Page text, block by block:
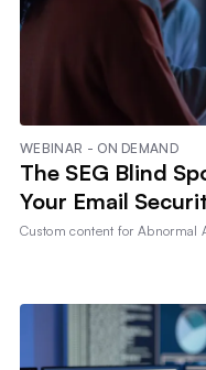
WEBINAR - ON DEMAND
The SEG Blind
Your Email
Custom content forAbnormal